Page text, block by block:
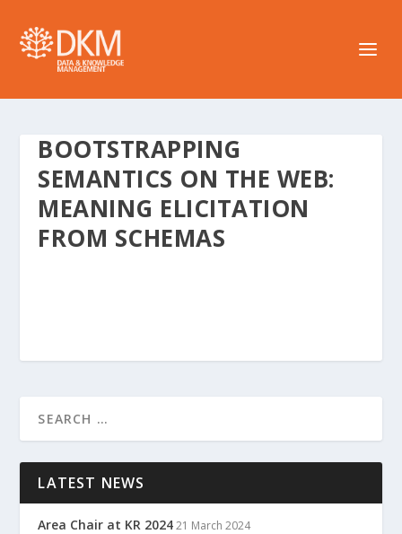
BOOTSTRAPPING
SEMANTICS ON THE WEB:
MEANING ELICITATION
FROM SCHEMAS
LATEST NEWS
Area Chair at KR 2024 21 March 2024